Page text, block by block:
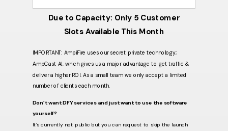
Due to Capacity: Only 5 Customer
Slots Available This Month
IMPORTANT: AmpiFire uses our secret private technology;
AmpCast AI, which gives us a major advantage to get traffic &
deliver a higher ROI. As a small team we only accept a limited
number of clients each month.
Don’t want DFY services and just want to use the software
yourself?
It’s currently not public but you can request to skip the launch